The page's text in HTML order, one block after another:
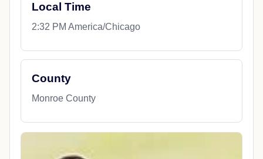
Local Time
2:32 PM America/Chicago
County
Monroe County